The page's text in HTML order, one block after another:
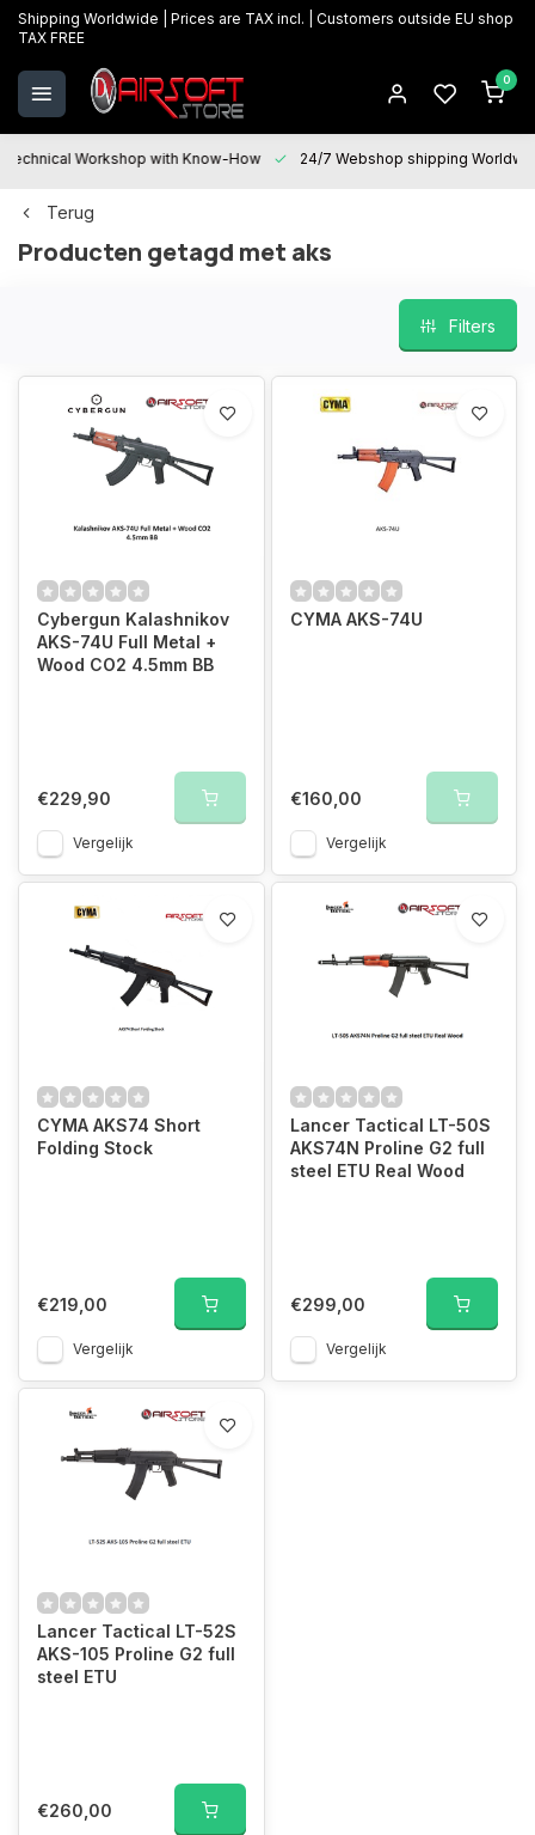
Shipping Worldwide | Prices are TAX incl. | Customers outside EU shop
TAX FREE
0
Technical Workshop with Know-How 24/7 Webshop shipping
Terug
Producten getagd met aks
Filters
Cybergun Kalashnikov
AKS-74U Full Metal +
Wood CO2 4.5mm BB
€229,90
Vergelijk
CYMA AKS-74U
€160,00
Vergelijk
CYMA AKS74 Short
Folding Stock
€219,00
Vergelijk
Lancer Tactical LT-50S
AKS74N Proline G2 full
steel ETU Real Wood
€299,00
Vergelijk
Lancer Tactical LT-52S
AKS-105 Proline G2 full
steel ETU
€260,00